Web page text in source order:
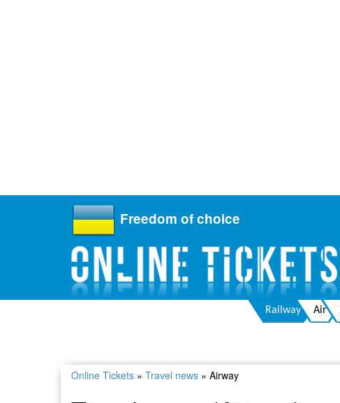
Freedom of choice
Railway Air
Online Tickets » Travel news » Airway